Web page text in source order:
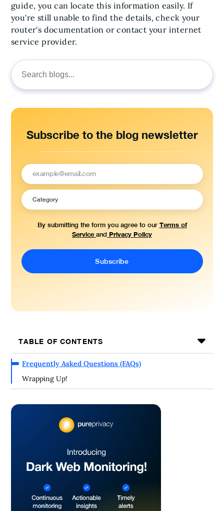
Search
for:
Subscribe to the blog newsletter
By submitting the form you agree to our Terms of
Service and Privacy Policy
TABLE OF CONTENTS
Frequently Asked Questions (FAQs)
Wrapping Up!
guide, you can locate this information easily. If
you're still unable to find the details, check your
router's documentation or contact your internet
service provider.